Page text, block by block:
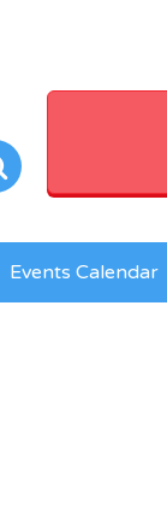
Events Calendar